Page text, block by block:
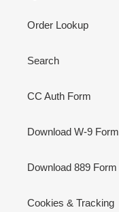
Order Lookup
Search
CC Auth Form
Download W-9 Form
Download 889 Form
Cookies & Tracking